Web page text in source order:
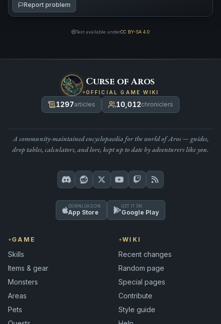
Report problem
Text available underCC BY-SA 4.0
Curse of Aros
OFFICIAL GAME WIKI
1297articles 10,012chroniclers
A community-maintained encyclopaedia for the world of Aros — guides,
drop tables, calculators, and lore, kept up to date by adventurers like you.
DOWNLOAD ON
App Store
GET IT ON
Google Play
GAME
Skills
Items & gear
Monsters
Areas
Pets
WIKI
Recent changes
Random page
Special pages
Contribute
Style guide